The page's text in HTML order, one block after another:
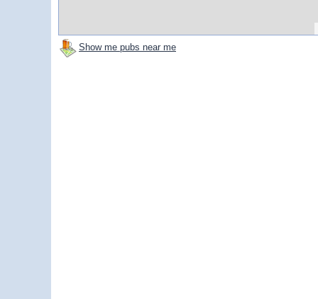
Show me pubs near me